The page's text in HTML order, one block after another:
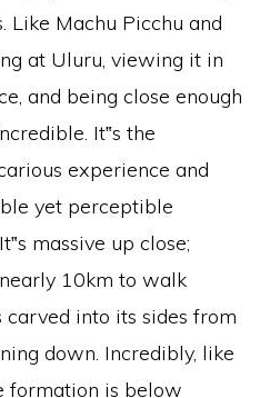
Like Machu Picchu and
at Uluru, viewing it in
and being close enough
It‟s the
experience and
yet perceptible
massive up close;
10km to walk
carved into its sides from
down. Incredibly, like
formation is below